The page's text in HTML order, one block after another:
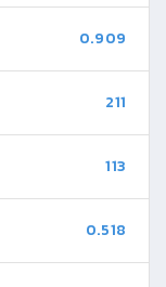
0.909
211
113
0.518